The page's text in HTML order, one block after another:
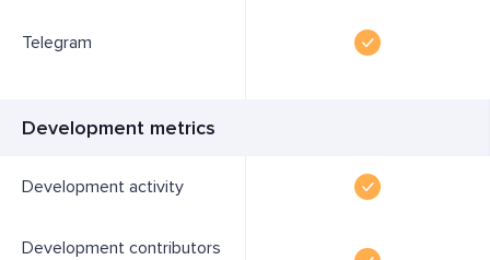
Telegram
Development metrics
Development activity
Development contributors